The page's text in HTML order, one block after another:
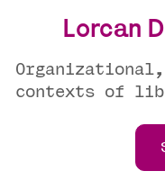
Lorcan
contexts of